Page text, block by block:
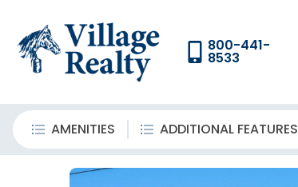
800-441-
8533
AMENITIES ADDITIONAL FEATURES